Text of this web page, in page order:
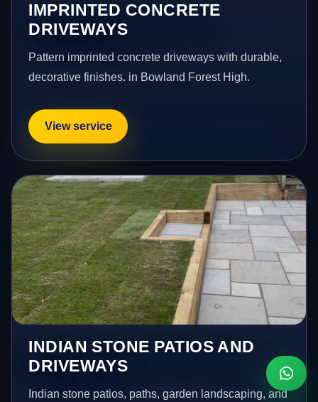
IMPRINTED CONCRETE
DRIVEWAYS
Pattern imprinted concrete driveways with durable,
decorative finishes. in Bowland Forest High.
View service
INDIAN STONE PATIOS AND
DRIVEWAYS
Indian stone patios, paths, garden landscaping, and